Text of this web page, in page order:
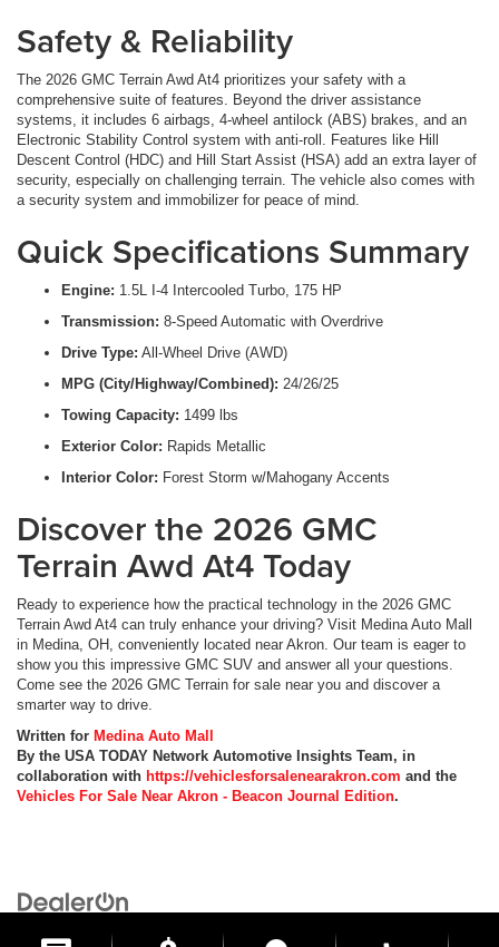
Safety & Reliability
The 2026 GMC Terrain Awd At4 prioritizes your safety with a
comprehensive suite of features. Beyond the driver assistance
systems, it includes 6 airbags, 4-wheel antilock (ABS) brakes, and an
Electronic Stability Control system with anti-roll. Features like Hill
Descent Control (HDC) and Hill Start Assist (HSA) add an extra layer of
security, especially on challenging terrain. The vehicle also comes with
a security system and immobilizer for peace of mind.
Quick Specifications Summary
Engine: 1.5L I-4 Intercooled Turbo, 175 HP
Transmission: 8-Speed Automatic with Overdrive
Drive Type: All-Wheel Drive (AWD)
MPG (City/Highway/Combined): 24/26/25
Towing Capacity: 1499 lbs
Exterior Color: Rapids Metallic
Interior Color: Forest Storm w/Mahogany Accents
Discover the 2026 GMC
Terrain Awd At4 Today
Ready to experience how the practical technology in the 2026 GMC
Terrain Awd At4 can truly enhance your driving? Visit Medina Auto Mall
in Medina, OH, conveniently located near Akron. Our team is eager to
show you this impressive GMC SUV and answer all your questions.
Come see the 2026 GMC Terrain for sale near you and discover a
smarter way to drive.
Written for Medina Auto Mall
By the USA TODAY Network Automotive Insights Team, in
collaboration with https://vehiclesforsalenearakron.com and the
Vehicles For Sale Near Akron - Beacon Journal Edition.